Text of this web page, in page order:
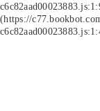
(https://